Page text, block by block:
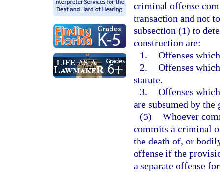
criminal offense
transaction and not
subsection (1) to
construction are:
1. Offenses
2. Offenses
statute.
3. Offenses
are subsumed by the
(5) Whoever
commits a criminal
the death of, or
offense if the
a separate offense